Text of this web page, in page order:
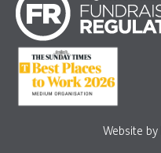
Website by